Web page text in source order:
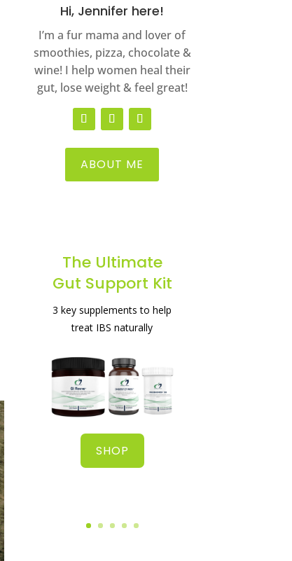
Hi, Jennifer here!
I’m a fur mama and lover of
smoothies, pizza, chocolate &
wine! I help women heal their
gut, lose weight & feel great!
ABOUT ME
The Ultimate
Gut Support Kit
3 key supplements to help
treat IBS naturally
SHOP
The best supplement for
healing your gut